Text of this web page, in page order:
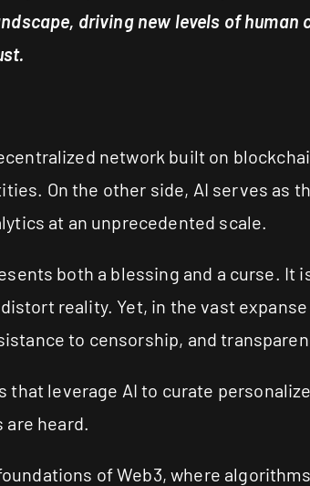
driving new levels of human
network built on
On the other side, AI serves as
at an unprecedented scale.
both a blessing and a curse. It
reality. Yet, in the vast
to censorship, and
leverage AI to curate
heard.
of Web3, where